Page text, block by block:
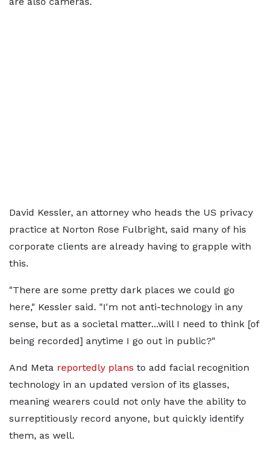
David Kessler, an attorney who heads the US privacy
practice at Norton Rose Fulbright, said many of his
corporate clients are already having to grapple with
this.
"There are some pretty dark places we could go
here," Kessler said. "I'm not anti-technology in any
sense, but as a societal matter...will I need to think [of
being recorded] anytime I go out in public?"
And Meta reportedly plans to add facial recognition
technology in an updated version of its glasses,
meaning wearers could not only have the ability to
surreptitiously record anyone, but quickly identify
them, as well.